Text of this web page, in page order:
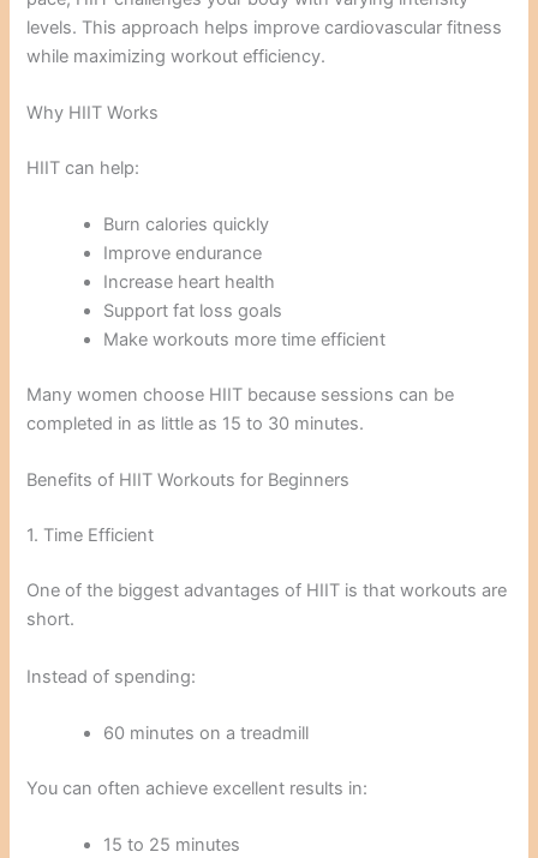
levels. This approach helps improve cardiovascular fitness
while maximizing workout efficiency.
Why HIIT Works
HIIT can help:
Burn calories quickly
Improve endurance
Increase heart health
Support fat loss goals
Make workouts more time efficient
Many women choose HIIT because sessions can be
completed in as little as 15 to 30 minutes.
Benefits of HIIT Workouts for Beginners
1. Time Efficient
One of the biggest advantages of HIIT is that workouts are
short.
Instead of spending:
60 minutes on a treadmill
You can often achieve excellent results in:
15 to 25 minutes